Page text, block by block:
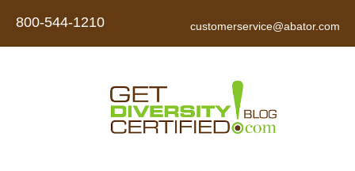
800-544-1210 customerservice@abator.com